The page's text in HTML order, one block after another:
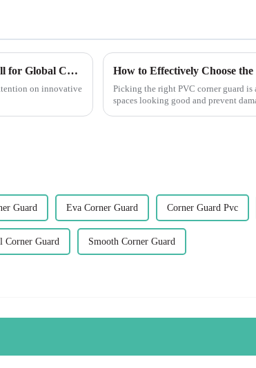
Ultimate Guide to Sourcing High-Quality Plastic Drywall for Global Construction Needs
on innovative
How to Effectively Choose
Picking the right PVC corner guard
spaces looking good and prevent
Guard Eva Corner Guard Corner Guard Pvc
Corner Guard Smooth Corner Guard